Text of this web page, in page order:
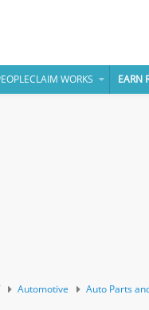
WORKS EARN
Automotive Auto Parts